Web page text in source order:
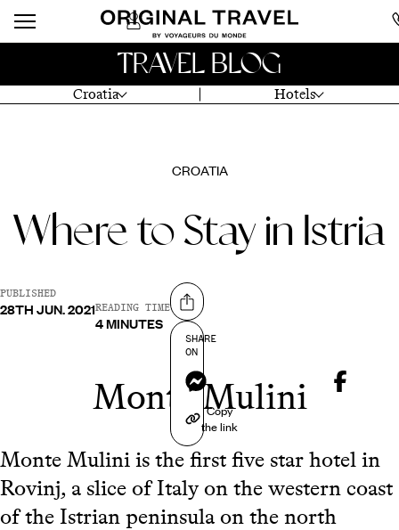
Croatia Hotels
TRAVEL BLOG
CROATIA
Where to Stay in Istria
PUBLISHED
28TH JUN. 2021READING TIME
4 MINUTES
Share on
SHARE
ON
Messenger
Copy
the link
Monte Mulini
Monte Mulini is the first five star hotel in
Rovinj, a slice of Italy on the western coast
of the Istrian peninsula on the north